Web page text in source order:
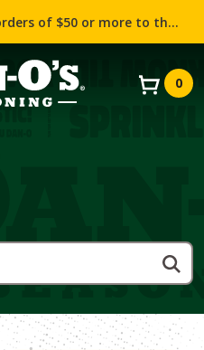
FREE standard shipping on orders of $50 or more to the contiguous US (Lower 48 states)!
0